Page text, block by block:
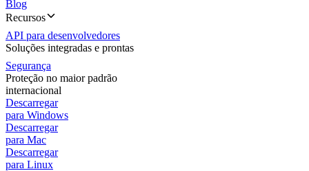
Blog
Recursos
API para desenvolvedores
Soluções integradas e prontas
Segurança
Proteção no maior padrão
internacional
Descarregar
para Windows
Descarregar
para Mac
Descarregar
para Linux